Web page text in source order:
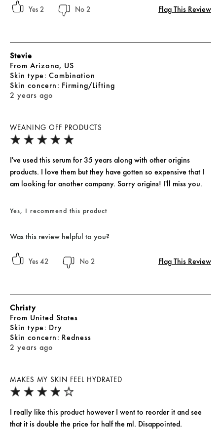
2 2 Flag This Review
WEANING OFF PRODUCTS
2 years ago
Stevie
From Arizona, US
skin type Combination
skin concern Firming/Lifting
I've used this serum for 35 years along with other origins
products. I love them but they have gotten so expensive that I
am looking for another company. Sorry origins! I'll miss you.
Yes, I recommend this product
Was this review helpful to you?
42 2 Flag This Review
MAKES MY SKIN FEEL HYDRATED
2 years ago
Christy
From United States
skin type Dry
skin concern Redness
I really like this product however I went to reorder it and see
that it is double the price for half the ml. Disappointed.